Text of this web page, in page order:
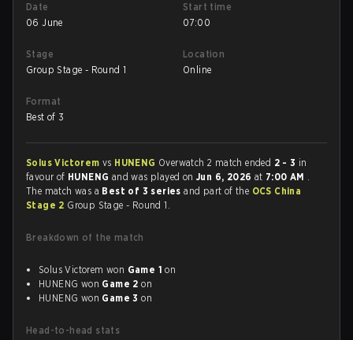
Date
06 June
Start time
07:00
Stage
Group Stage - Round 1
Location
Online
Format
Best of 3
Solus Victorem vs HUNENG Overwatch 2 match ended 2 - 3 in
favour of HUNENG and was played onJun 6, 2026 at 7:00 AM .
The match was a Best of 3 seriesand part of the OCS China
Stage 2 Group Stage - Round 1.
Breakdown of the match
Solus Victorem won Game 1 on
HUNENG won Game 2 on
HUNENG won Game 3 on
Head-to-head stats